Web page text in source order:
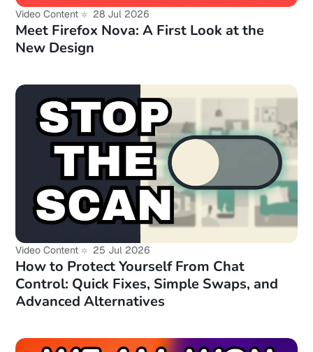
Video Content 28 Jul 2026
Meet Firefox Nova: A First Look at the
New Design
Video Content 25 Jul 2026
How to Protect Yourself From Chat
Control: Quick Fixes, Simple Swaps, and
Advanced Alternatives